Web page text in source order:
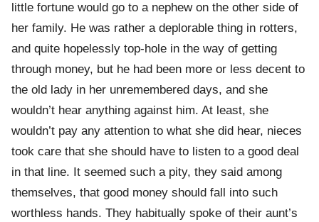
little fortune would go to a nephew on the other side of
her family. He was rather a deplorable thing in rotters,
and quite hopelessly top-hole in the way of getting
through money, but he had been more or less decent to
the old lady in her unremembered days, and she
wouldn’t hear anything against him. At least, she
wouldn’t pay any attention to what she did hear, nieces
took care that she should have to listen to a good deal
in that line. It seemed such a pity, they said among
themselves, that good money should fall into such
worthless hands. They habitually spoke of their aunt’s